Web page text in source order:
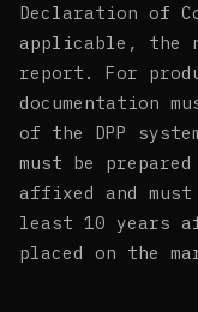
Declaration of
applicable, the
report. For
documentation
of the DPP
must be
affixed and
least 10 years
placed on the